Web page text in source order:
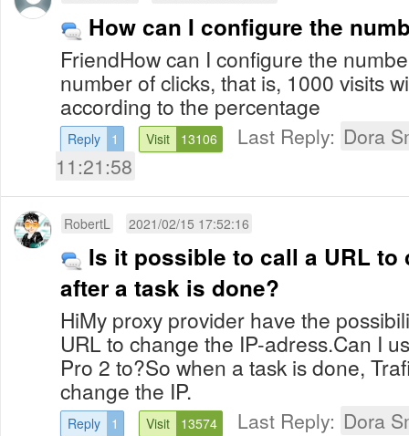
How can I configure the
FriendHow can I configure the
number of clicks, that is, 1000 visits
according to the percentage
Reply 1 Visit 13106 Last Reply: Dora
11:21:58
RobertL 2021/02/15 17:52:16
Is it possible to call a URL to
after a task is done?
HiMy proxy provider have the
URL to change the IP-adress.Can I
Pro 2 to?So when a task is done,
change the IP.
Reply 1 Visit 13574 Last Reply: Dora